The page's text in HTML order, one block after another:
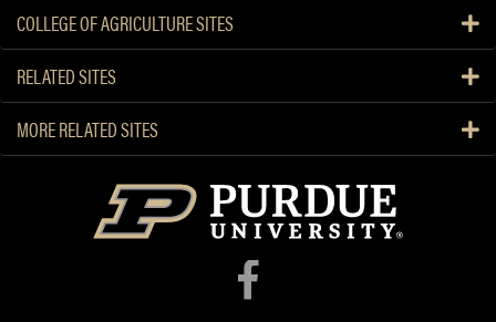
COLLEGE OF AGRICULTURE SITES
RELATED SITES
MORE RELATED SITES